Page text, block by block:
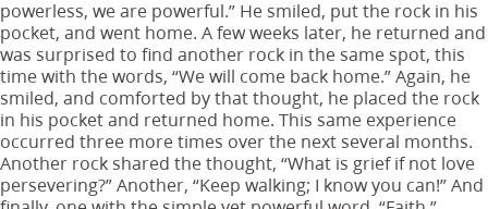
powerless, we are powerful.” He smiled, put the rock in his
pocket, and went home. A few weeks later, he returned and
was surprised to find another rock in the same spot, this
time with the words, “We will come back home.” Again, he
smiled, and comforted by that thought, he placed the rock
in his pocket and returned home. This same experience
occurred three more times over the next several months.
Another rock shared the thought, “What is grief if not love
persevering?” Another, “Keep walking; I know you can!” And